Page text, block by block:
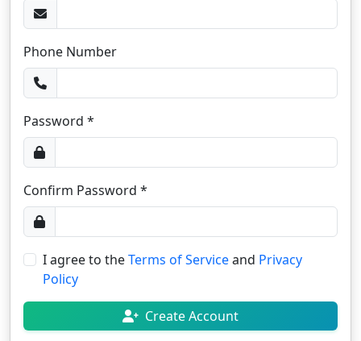
Phone Number
Password *
Confirm Password *
I agree to theTerms of Serviceand Privacy
Policy
Create Account